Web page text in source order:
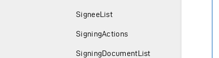
SigneeList
SigningActions
SigningDocumentList